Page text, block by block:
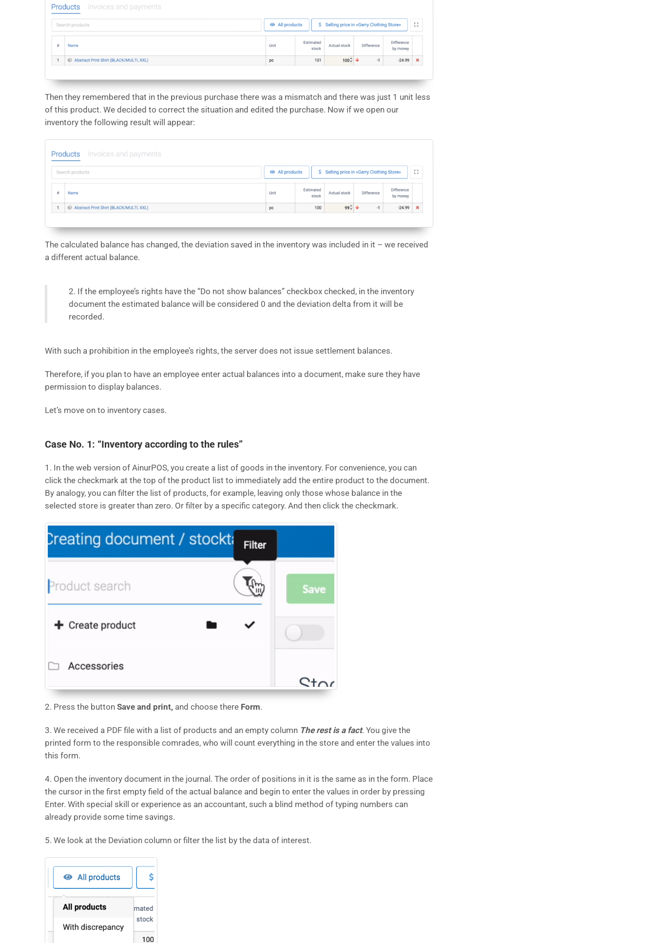
Then they remembered that in the previous purchase there was a mismatch and there was just 1 unit less
of this product. We decided to correct the situation and edited the purchase. Now if we open our
inventory the following result will appear:
The calculated balance has changed, the deviation saved in the inventory was included in it – we received
a different actual balance.
2. If the employee’s rights have the “Do not show balances” checkbox checked, in the inventory
document the estimated balance will be considered 0 and the deviation delta from it will be
recorded.
With such a prohibition in the employee’s rights, the server does not issue settlement balances.
Therefore, if you plan to have an employee enter actual balances into a document, make sure they have
permission to display balances.
Let’s move on to inventory cases.
Case No. 1: “Inventory according to the rules”
1. In the web version of AinurPOS, you create a list of goods in the inventory. For convenience, you can
click the checkmark at the top of the product list to immediately add the entire product to the document.
By analogy, you can filter the list of products, for example, leaving only those whose balance in the
selected store is greater than zero. Or filter by a specific category. And then click the checkmark.
2. Press the button Save and print, and choose there Form.
3. We received a PDF file with a list of products and an empty column The rest is a fact. You give the
printed form to the responsible comrades, who will count everything in the store and enter the values ​​into
this form.
4. Open the inventory document in the journal. The order of positions in it is the same as in the form. Place
the cursor in the first empty field of the actual balance and begin to enter the values ​​in order by pressing
Enter. With special skill or experience as an accountant, such a blind method of typing numbers can
already provide some time savings.
5. We look at the Deviation column or filter the list by the data of interest.